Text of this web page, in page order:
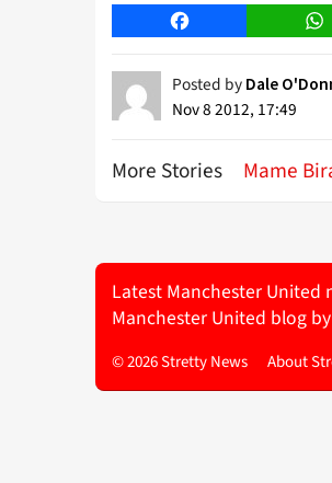
Facebook
Posted by Dale
Nov 8 2012, 17:49
More Stories Mame
Latest Manchester United
Manchester United blog
© 2026 Stretty News About